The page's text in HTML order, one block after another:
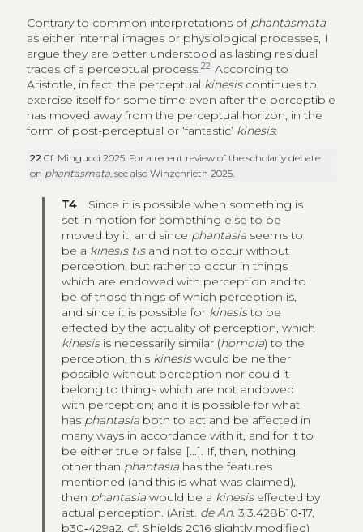
Contrary to common interpretations of phantasmata
as either internal images or physiological processes, I
argue they are better understood as lasting residual
traces of a perceptual process.22 According to
Aristotle, in fact, the perceptual kinesis continues to
exercise itself for some time even after the perceptible
has moved away from the perceptual horizon, in the
form of post-perceptual or ‘fantastic’ kinesis:
22Cf. Mingucci 2025. For a recent review of the scholarly debate
on phantasmata, see also Winzenrieth 2025.
T4 Since it is possible when something is
set in motion for something else to be
moved by it, and since phantasia seems to
be a kinesis tisand not to occur without
perception, but rather to occur in things
which are endowed with perception and to
be of those things of which perception is,
and since it is possible for kinesisto be
effected by the actuality of perception, which
kinesisis necessarily similar (homoia) to the
perception, this kinesiswould be neither
possible without perception nor could it
belong to things which are not endowed
with perception; and it is possible for what
has phantasia both to act and be affected in
many ways in accordance with it, and for it to
be either true or false [...]. If, then, nothing
other than phantasia has the features
mentioned (and this is what was claimed),
then phantasia would be a kinesiseffected by
actual perception. (Arist. de An.3.3.428b10‑17,
b30‑429a2, cf. Shields 2016 slightly modified)